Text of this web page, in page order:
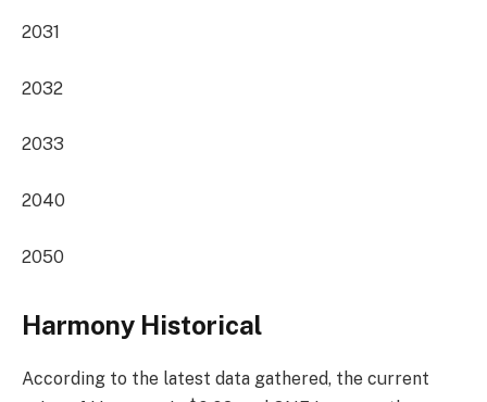
2031
2032
2033
2040
2050
Harmony Historical
According to the latest data gathered, the current